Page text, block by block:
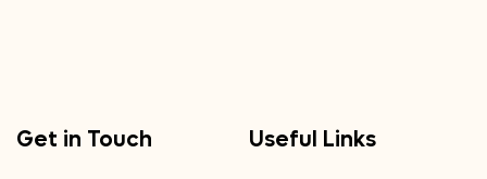
Get in Touch Useful Links